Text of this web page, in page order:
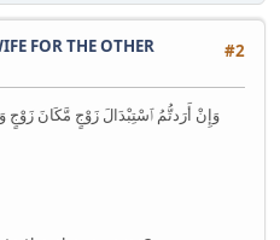
#2
FOR THE OTHER
وَإِنْ أَرَدتُّمُ ٱسْتِبْدَالَ زَوْجٍ مَّكَانَ زَوْجٍ